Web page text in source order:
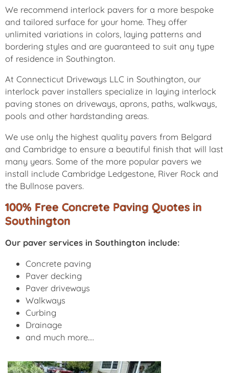
We recommend interlock pavers for a more bespoke
and tailored surface for your home. They offer
unlimited variations in colors, laying patterns and
bordering styles and are guaranteed to suit any type
of residence in Southington.
At Connecticut Driveways LLC in Southington, our
interlock paver installers specialize in laying interlock
paving stones on driveways, aprons, paths, walkways,
pools and other hardstanding areas.
We use only the highest quality pavers from Belgard
and Cambridge to ensure a beautiful finish that will last
many years. Some of the more popular pavers we
install include Cambridge Ledgestone, River Rock and
the Bullnose pavers.
100% Free Concrete Paving Quotes in
Southington
Our paver services in Southington include:
Concrete paving
Paver decking
Paver driveways
Walkways
Curbing
Drainage
and much more....